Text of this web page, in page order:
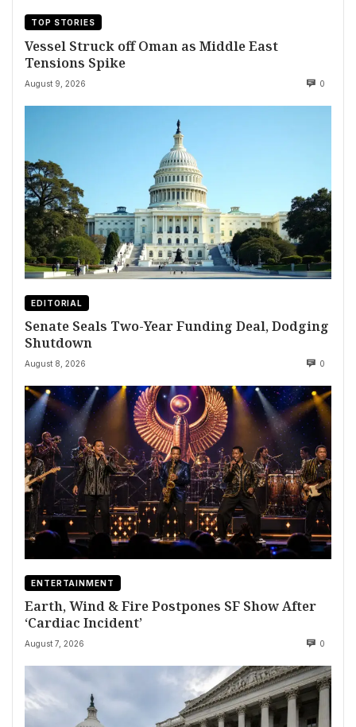
TOP STORIES
Vessel Struck off Oman as Middle East
Tensions Spike
August 9, 2026 0
EDITORIAL
Senate Seals Two-Year Funding Deal, Dodging
Shutdown
August 8, 2026 0
ENTERTAINMENT
Earth, Wind & Fire Postpones SF Show After
‘Cardiac Incident’
August 7, 2026 0